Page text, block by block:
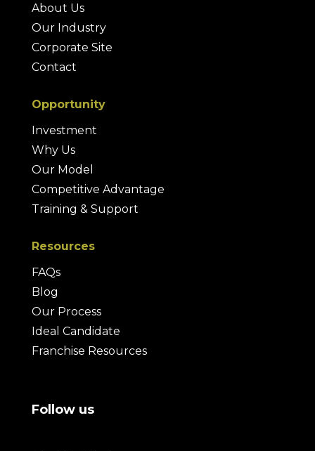
About Us
Our Industry
Corporate Site
Contact
Opportunity
Investment
Why Us
Our Model
Competitive Advantage
Training & Support
Resources
FAQs
Blog
Our Process
Ideal Candidate
Franchise Resources
Follow us